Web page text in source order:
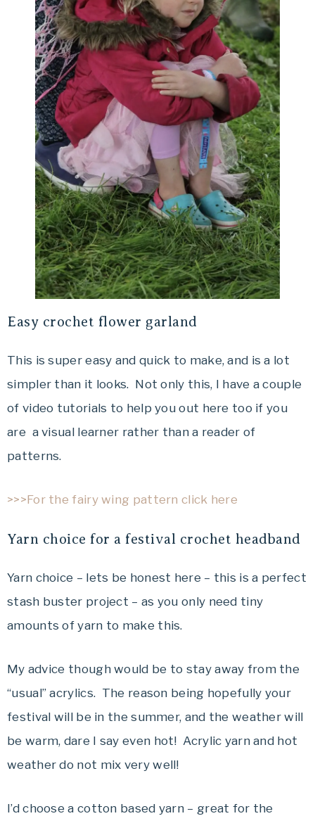
Easy crochet flower garland
This is super easy and quick to make, and is a lot
simpler than it looks. Not only this, I have a couple
of video tutorials to help you out here too if you
are a visual learner rather than a reader of
patterns.
>>>For the fairy wing pattern click here
Yarn choice for a festival crochet headband
Yarn choice – lets be honest here – this is a perfect
stash buster project – as you only need tiny
amounts of yarn to make this.
My advice though would be to stay away from the
“usual” acrylics. The reason being hopefully your
festival will be in the summer, and the weather will
be warm, dare I say even hot! Acrylic yarn and hot
weather do not mix very well!
I’d choose a cotton based yarn – great for the